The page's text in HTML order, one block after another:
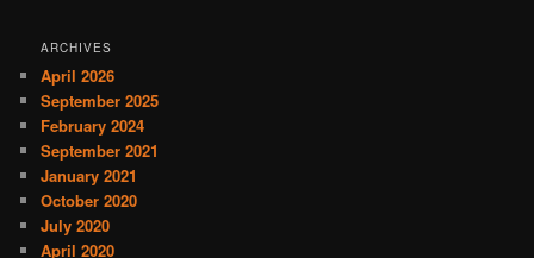
ARCHIVES
April 2026
September 2025
February 2024
September 2021
January 2021
October 2020
July 2020
April 2020